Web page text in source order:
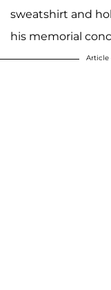
sweatshirt and
his memorial
Article